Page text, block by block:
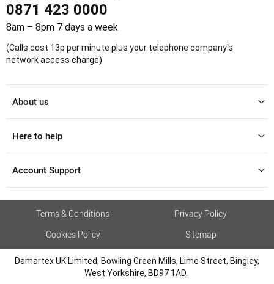
0871 423 0000
8am – 8pm 7 days a week
(Calls cost 13p per minute plus your telephone company's
network access charge)
About us
Here to help
Account Support
Terms & Conditions
Privacy Policy
Cookies Policy
Sitemap
Damartex UK Limited, Bowling Green Mills, Lime Street, Bingley,
West Yorkshire, BD97 1AD.